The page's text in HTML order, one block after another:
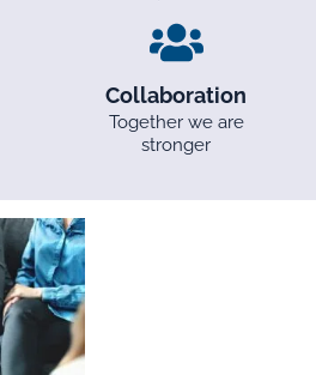
Collaboration
Together we are
stronger